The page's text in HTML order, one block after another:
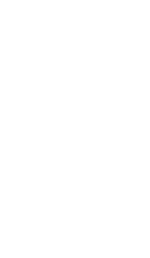
YELLOW JASPER